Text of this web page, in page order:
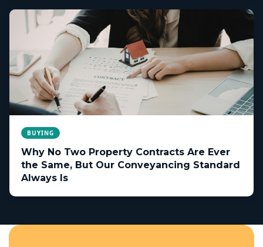
BUYING
Why No Two Property Contracts Are Ever
the Same, But Our Conveyancing Standard
Always Is